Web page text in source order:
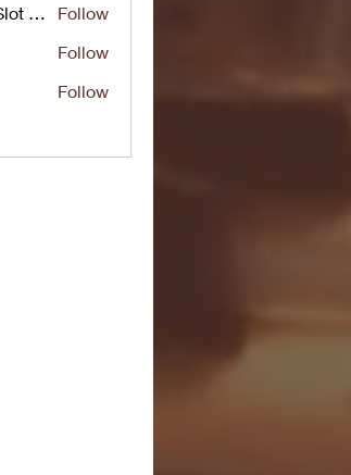
UG266 Bandar Judi Slot Online Live RTP Slot Gacor Tertinggi
Follow
Follow
Follow